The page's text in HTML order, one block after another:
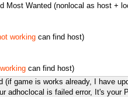
Most Wanted (nonlocal as host +
workingcan find host)
can find host)
(if game is works already, I have
adhoclocal is failed error, It's your